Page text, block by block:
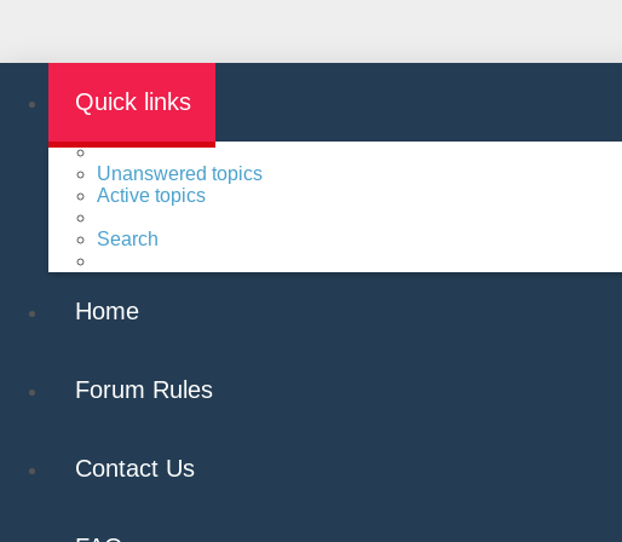
Quick links
Unanswered topics
Active topics
Search
Home
Forum Rules
Contact Us